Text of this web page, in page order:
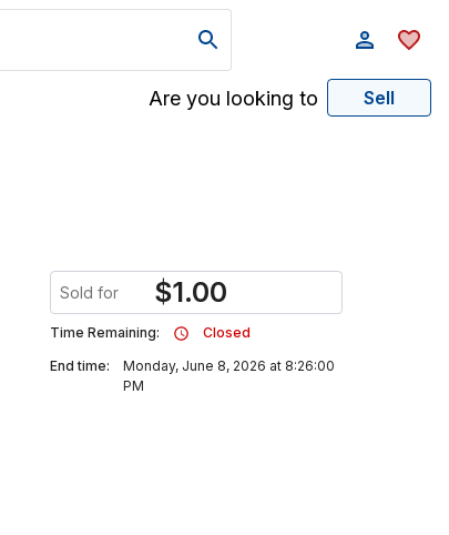
Are you looking to Sell
Sold for $1.00
Time Remaining:
Closed
End time:
Monday, June 8, 2026 at 8:26:00
PM